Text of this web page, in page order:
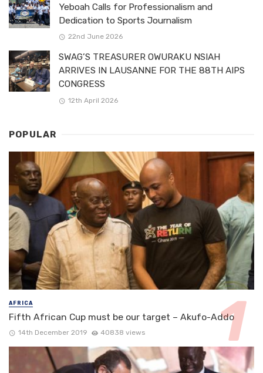
Yeboah Calls for Professionalism and
Dedication to Sports Journalism
22nd June 2026
SWAG’S TREASURER OWURAKU NSIAH
ARRIVES IN LAUSANNE FOR THE 88TH AIPS
CONGRESS
12th April 2026
POPULAR
AFRICA
Fifth African Cup must be our target – Akufo-Addo
14th December 2019 40838 views